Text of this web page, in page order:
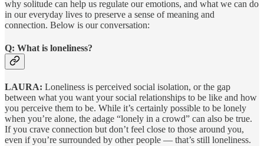
why solitude can help us regulate our emotions, and what we can do
in our everyday lives to preserve a sense of meaning and
connection. Below is our conversation:
Q: What is loneliness?
LAURA: Loneliness is perceived social isolation, or the gap
between what you want your social relationships to be like and how
you perceive them to be. While it’s certainly possible to be lonely
when you’re alone, the adage “lonely in a crowd” can also be true.
If you crave connection but don’t feel close to those around you,
even if you’re surrounded by other people — that’s still loneliness.